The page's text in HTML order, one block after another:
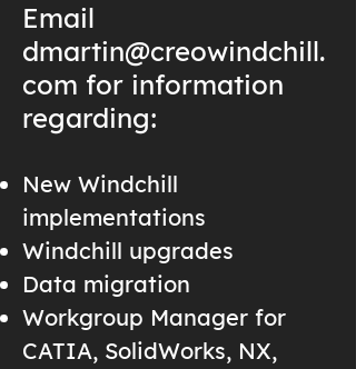
Email
dmartin@creowindchill.
com for information
regarding:
New Windchill
implementations
Windchill upgrades
Data migration
Workgroup Manager for
CATIA, SolidWorks, NX,